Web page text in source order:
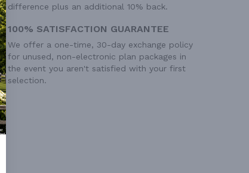
difference plus an additional 10% back.
100% SATISFACTION GUARANTEE
We offer a one-time, 30-day exchange policy
for unused, non-electronic plan packages in
the event you aren't satisfied with your first
selection.